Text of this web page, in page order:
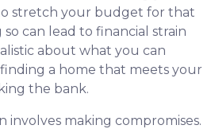
stretch your budget for that
can lead to financial strain
about what you can
a home that meets your
the bank.
involves making compromises.